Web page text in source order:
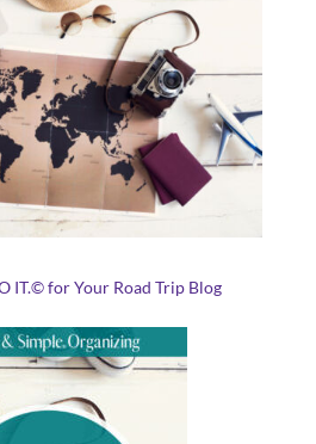
IT.© for Your Road Trip Blog